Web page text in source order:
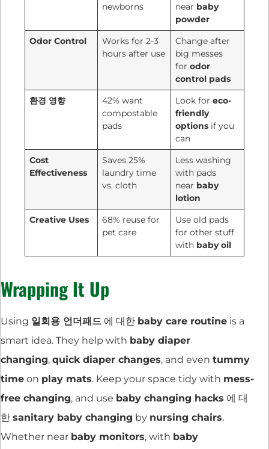
newborns
near baby
powder
Odor Control
Works for 2-3
hours after use
Change after
big messes
forodor
control pads
환경 영향
42% want
compostable
pads
Look foreco-
friendly
options if you
can
Cost
Effectiveness
Saves 25%
laundry time
vs. cloth
Less washing
with pads
near baby
lotion
Creative Uses
68% reuse for
pet care
Use old pads
for other stuff
with baby oil
Wrapping It Up
Using 일회용 언더패드 에 대한 baby care routine is a
smart idea. They help with baby diaper
changing, quick diaper changes, and even tummy
time on play mats. Keep your space tidy with mess-
free changing, and use baby changing hacks 에 대
한 sanitary baby changing by nursing chairs.
Whether near baby monitors, with baby